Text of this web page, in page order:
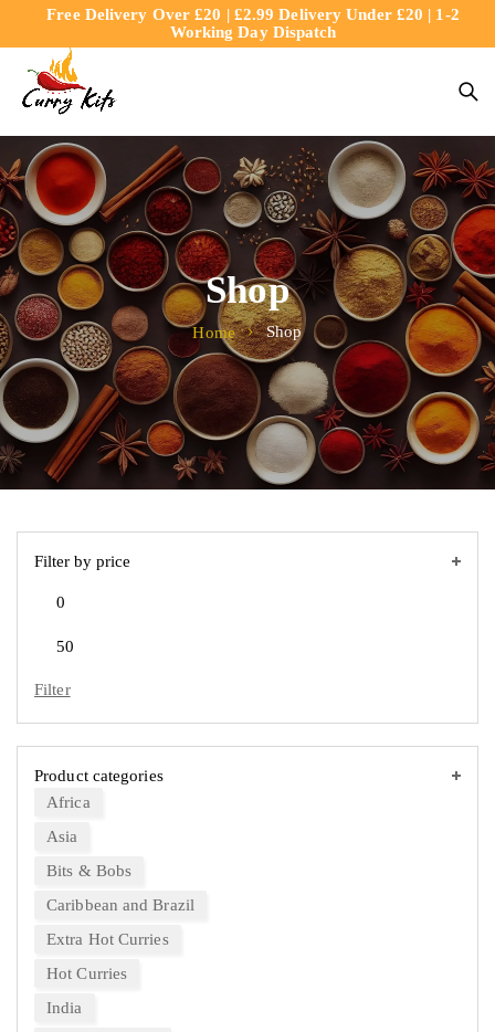
contentFree Delivery Over £20 | £2.99 Delivery Under £20 | 1-2
Working Day Dispatch
Shop
Home Shop
Filter by price
Filter
Product categories
Africa
Asia
Bits & Bobs
Caribbean and Brazil
Extra Hot Curries
Hot Curries
India